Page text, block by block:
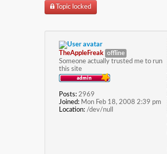
Topic locked
TheAppleFreak offline
Someone actually trusted me to run
this site
Posts: 2969
Joined: Mon Feb 18, 2008 2:39 pm
Location: /dev/null